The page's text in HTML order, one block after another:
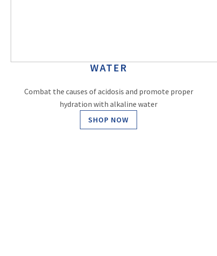
WATER
Combat the causes of acidosis and promote proper
hydration with alkaline water
SHOP NOW